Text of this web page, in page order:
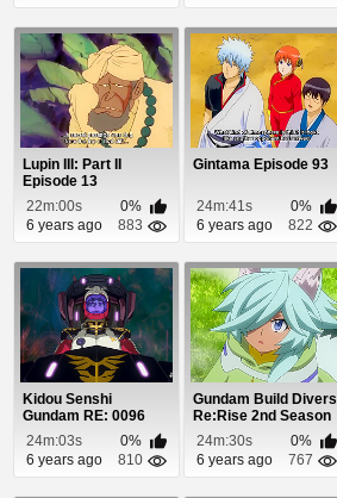
Lupin III: Part II
Episode 13
22m:00s
0%
6 years ago
883
Gintama Episode 93
24m:41s
0%
6 years ago
822
Kidou Senshi
Gundam RE: 0096
Episode 21
24m:03s
0%
6 years ago
810
Gundam Build Divers
Re:Rise 2nd Season
Episode 3
24m:30s
0%
6 years ago
767